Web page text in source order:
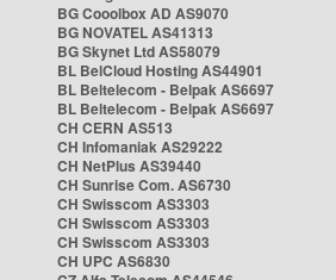
BG Cooolbox AD AS9070
BG NOVATEL AS41313
BG Skynet Ltd AS58079
BL BelCloud Hosting AS44901
BL Beltelecom - Belpak AS6697
BL Beltelecom - Belpak AS6697
CH CERN AS513
CH Infomaniak AS29222
CH NetPlus AS39440
CH Sunrise Com. AS6730
CH Swisscom AS3303
CH Swisscom AS3303
CH Swisscom AS3303
CH UPC AS6830